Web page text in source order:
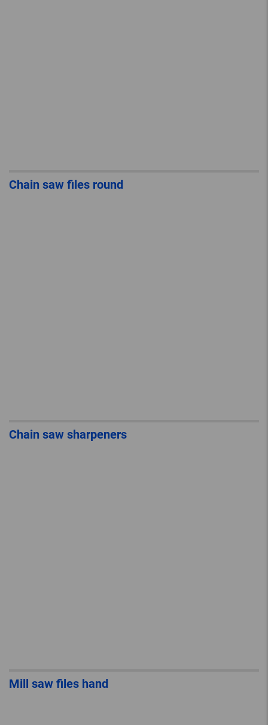
Chain saw files round
Chain saw sharpeners
Mill saw files hand